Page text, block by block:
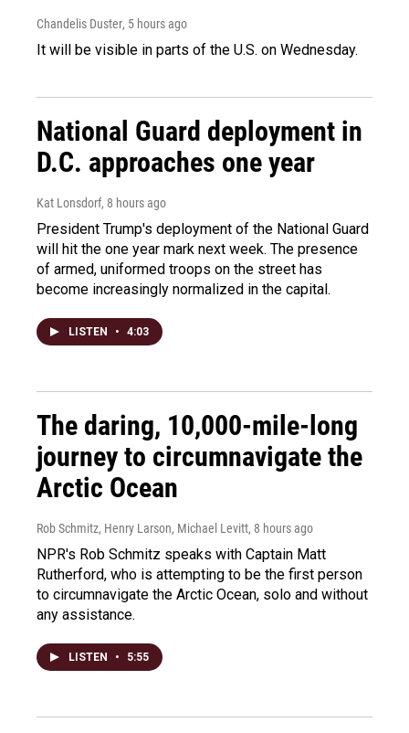
Chandelis Duster, 5 hours ago
It will be visible in parts of the U.S. on Wednesday.
National Guard deployment in
D.C. approaches one year
Kat Lonsdorf, 8 hours ago
President Trump's deployment of the National Guard
will hit the one year mark next week. The presence
of armed, uniformed troops on the street has
become increasingly normalized in the capital.
LISTEN • 4:03
The daring, 10,000-mile-long
journey to circumnavigate the
Arctic Ocean
Rob Schmitz, Henry Larson, Michael Levitt, 8 hours ago
NPR's Rob Schmitz speaks with Captain Matt
Rutherford, who is attempting to be the first person
to circumnavigate the Arctic Ocean, solo and without
any assistance.
LISTEN • 5:55